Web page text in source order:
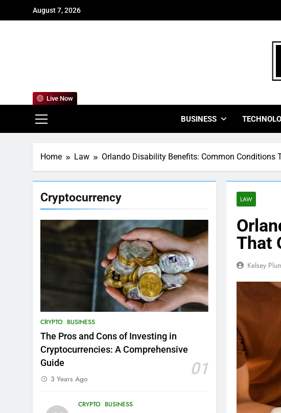
August 7, 2026
BUSINESS
Live Now
Home Law Orlando Disability Benefits: Common Conditions
Cryptocurrency
CRYPTO BUSINESS
The Pros and Cons of Investing in
Cryptocurrencies: A Comprehensive
Guide
01
3 Years Ago
CRYPTO BUSINESS
LAW
That
Kelsey